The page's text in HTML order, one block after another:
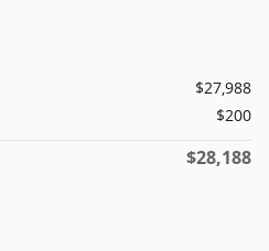
$27,988
$200
$28,188